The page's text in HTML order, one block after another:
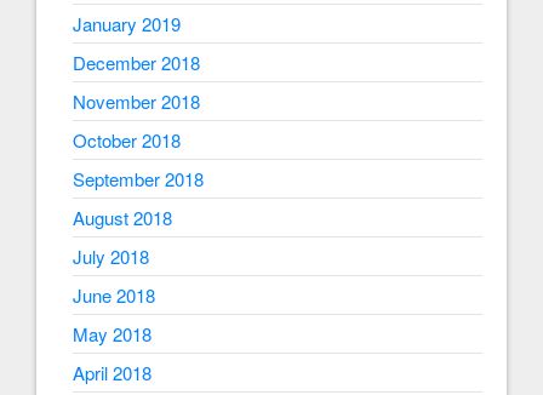
January 2019
December 2018
November 2018
October 2018
September 2018
August 2018
July 2018
June 2018
May 2018
April 2018